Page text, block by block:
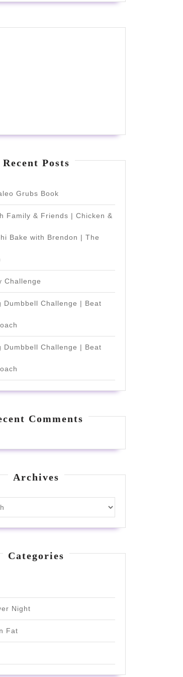
Recent Posts
Grubs Book
Family & Friends | Chicken &
Bake with Brendon | The
Challenge
Dumbbell Challenge | Beat
Dumbbell Challenge | Beat
Comments
Archives
Categories
Night
Fat